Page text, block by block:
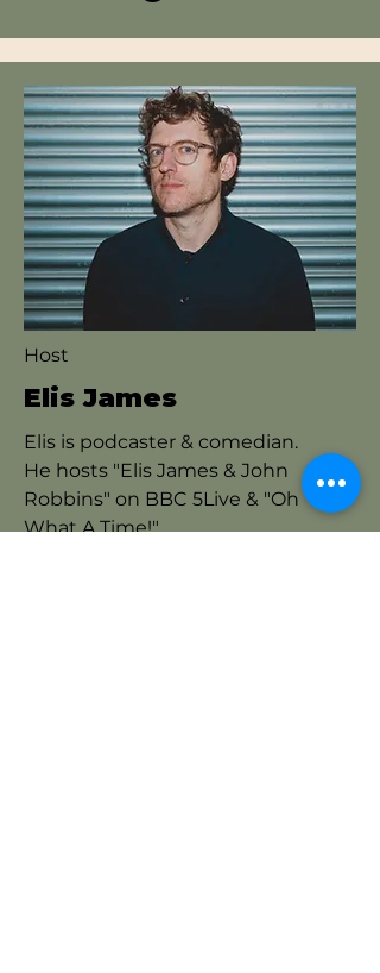
Host
Elis James
Elis is podcaster & comedian.
He hosts "Elis James & John
Robbins" on BBC 5Live & "Oh
What A Time!"